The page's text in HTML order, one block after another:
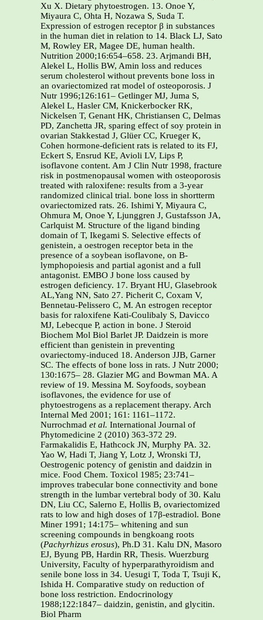
Xu X. Dietary phytoestrogen. 13. Onoe Y,
Miyaura C, Ohta H, Nozawa S, Suda T.
Expression of estrogen receptor β in substances
in the human diet in relation to 14. Black LJ, Sato
M, Rowley ER, Magee DE, human health.
Nutrition 2000;16:654–658. 23. Arjmandi BH,
Alekel L, Hollis BW, Amin loss and reduces
serum cholesterol without prevents bone loss in
an ovariectomized rat model of osteoporosis. J
Nutr 1996;126:161– Getlinger MJ, Juma S,
Alekel L, Hasler CM, Knickerbocker RK,
Nickelsen T, Genant HK, Christiansen C, Delmas
PD, Zanchetta JR, sparing effect of soy protein in
ovarian Stakkestad J, Glüer CC, Krueger K,
Cohen hormone-deficient rats is related to its FJ,
Eckert S, Ensrud KE, Avioli LV, Lips P,
isoflavone content. Am J Clin Nutr 1998, fracture
risk in postmenopausal women with osteoporosis
treated with raloxifene: results from a 3-year
randomized clinical trial. bone loss in shortterm
ovariectomized rats. 26. Ishimi Y, Miyaura C,
Ohmura M, Onoe Y, Ljunggren J, Gustafsson JA,
Carlquist M. Structure of the ligand binding
domain of T, Ikegami S. Selective effects of
genistein, a oestrogen receptor beta in the
presence of a soybean isoflavone, on B-
lymphopoiesis and partial agonist and a full
antagonist. EMBO J bone loss caused by
estrogen deficiency. 17. Bryant HU, Glasebrook
AL,Yang NN, Sato 27. Picherit C, Coxam V,
Bennetau-Pelissero C, M. An estrogen receptor
basis for raloxifene Kati-Coulibaly S, Davicco
MJ, Lebecque P, action in bone. J Steroid
Biochem Mol Biol Barlet JP. Daidzein is more
efficient than genistein in preventing
ovariectomy-induced 18. Anderson JJB, Garner
SC. The effects of bone loss in rats. J Nutr 2000;
130:1675– 28. Glazier MG and Bowman MA. A
review of 19. Messina M. Soyfoods, soybean
isoflavones, the evidence for use of
phytoestrogens as a replacement therapy. Arch
Internal Med 2001; 161: 1161–1172.
Nurrochmad et al. International Journal of
Phytomedicine 2 (2010) 363-372 29.
Farmakalidis E, Hathcock JN, Murphy PA. 32.
Yao W, Hadi T, Jiang Y, Lotz J, Wronski TJ,
Oestrogenic potency of genistin and daidzin in
mice. Food Chem. Toxicol 1985; 23:741–
improves trabecular bone connectivity and bone
strength in the lumbar vertebral body of 30. Kalu
DN, Liu CC, Salerno E, Hollis B, ovariectomized
rats to low and high doses of 17β-estradiol. Bone
Miner 1991; 14:175– whitening and sun
screening compounds in bengkoang roots
(Pachyrhizus erosus), Ph.D 31. Kalu DN, Masoro
EJ, Byung PB, Hardin RR, Thesis. Wuerzburg
University, Faculty of hyperparathyroidism and
senile bone loss in 34. Uesugi T, Toda T, Tsuji K,
Ishida H. Comparative study on reduction of
bone loss restriction. Endocrinology
1988;122:1847– daidzin, genistin, and glycitin.
Biol Pharm